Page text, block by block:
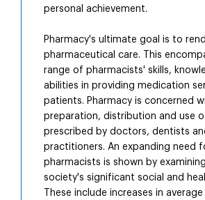
personal achievement.
Pharmacy's ultimate goal is to
pharmaceutical care. This
range of pharmacists' skills,
abilities in providing medication
patients. Pharmacy is concerned
preparation, distribution and use
prescribed by doctors, dentists
practitioners. An expanding need
pharmacists is shown by
society's significant social and
These include increases in